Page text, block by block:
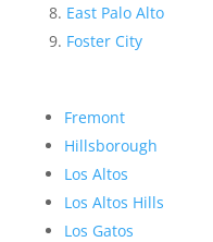
East Palo Alto
Foster City
Fremont
Hillsborough
Los Altos
Los Altos Hills
Los Gatos